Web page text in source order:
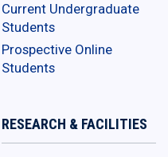
Current Undergraduate
Students
Prospective Online
Students
RESEARCH & FACILITIES